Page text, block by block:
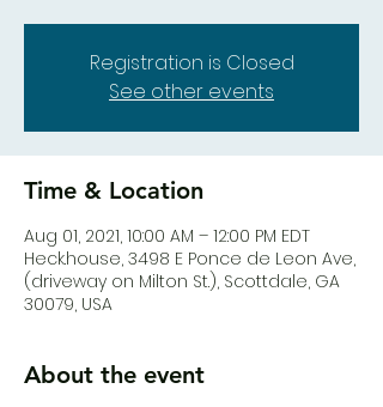
Registration is Closed
See other events
Time & Location
Aug 01, 2021, 10:00 AM – 12:00 PM EDT
Heck.house, 3498 E Ponce de Leon Ave,
(driveway on Milton St.), Scottdale, GA
30079, USA
About the event